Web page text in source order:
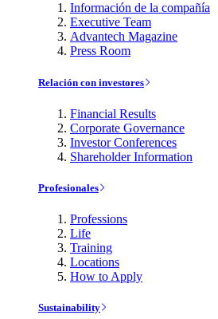
Información de la compañía
Executive Team
Advantech Magazine
Press Room
Relación con investores
Financial Results
Corporate Governance
Investor Conferences
Shareholder Information
Profesionales
Professions
Life
Training
Locations
How to Apply
Sustainability